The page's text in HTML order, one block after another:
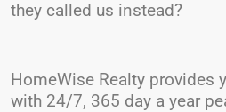
they called us instead?
HomeWise Realty provides
with 24/7, 365 day a year